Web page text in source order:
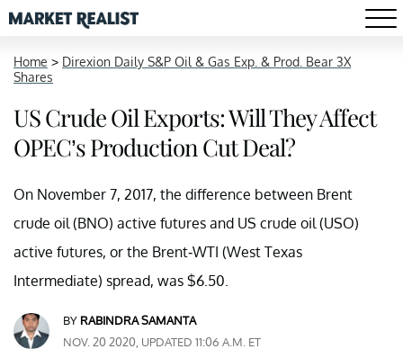
Home > Direxion Daily S&P Oil & Gas Exp. & Prod. Bear 3X
Shares
US Crude Oil Exports: Will They Affect
OPEC’s Production Cut Deal?
On November 7, 2017, the difference between Brent
crude oil (BNO) active futures and US crude oil (USO)
active futures, or the Brent-WTI (West Texas
Intermediate) spread, was $6.50.
BY RABINDRA SAMANTA
NOV. 20 2020, UPDATED 11:06 A.M. ET